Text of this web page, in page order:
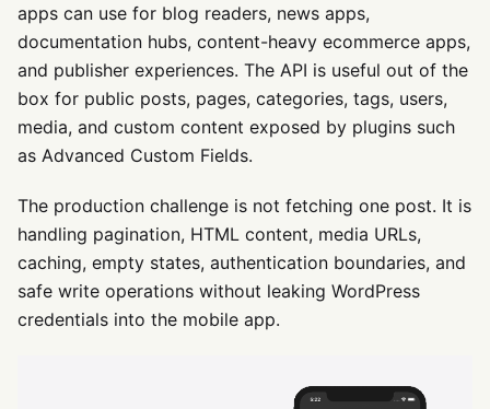
apps can use for blog readers, news apps,
documentation hubs, content-heavy ecommerce apps,
and publisher experiences. The API is useful out of the
box for public posts, pages, categories, tags, users,
media, and custom content exposed by plugins such
as Advanced Custom Fields.
The production challenge is not fetching one post. It is
handling pagination, HTML content, media URLs,
caching, empty states, authentication boundaries, and
safe write operations without leaking WordPress
credentials into the mobile app.